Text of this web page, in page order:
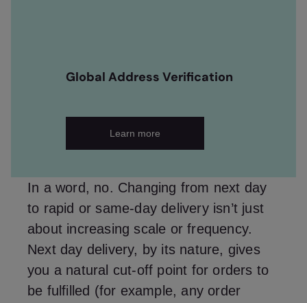
Global Address Verification
Learn more
In a word, no. Changing from next day
to rapid or same-day delivery isn’t just
about increasing scale or frequency.
Next day delivery, by its nature, gives
you a natural cut-off point for orders to
be fulfilled (for example, any order